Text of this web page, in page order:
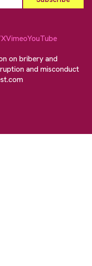
VimeoYouTube
on bribery and
and misconduct